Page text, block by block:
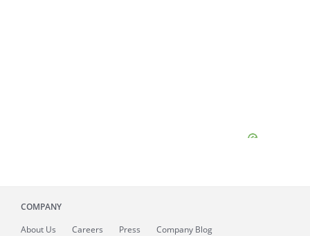
COMPANY
About Us Careers Press Company Blog